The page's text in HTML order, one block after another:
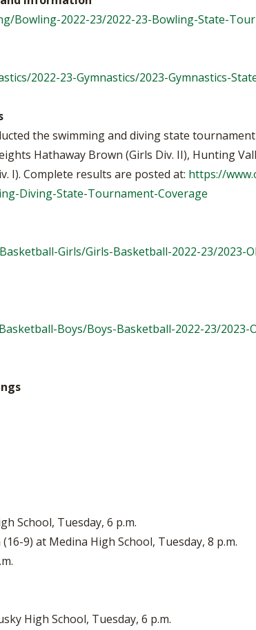
Bowling-2022-23/2022-23-Bowling-State-
2022-23-Gymnastics/2023-Gymnastics-
the swimming and diving state
Hathaway Brown (Girls Div. II), Hunting
I). Complete results are posted at: https://
Diving-State-Tournament-Coverage
Girls/Girls-Basketball-2022-23/2023-
Boys/Boys-Basketball-2022-23/2023-
School, Tuesday, 6 p.m.
9) at Medina High School, Tuesday, 8 p.m.
High School, Tuesday, 6 p.m.